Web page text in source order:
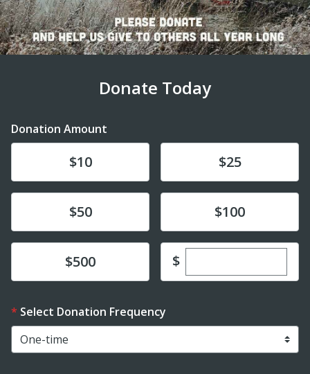
Donate Today
Donation Amount
$10 $25
$50 Donate$100
Donate$500 $Enter custom
Select Donation Frequency